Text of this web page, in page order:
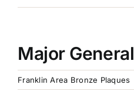
Major
Franklin Area Bronze Plaques